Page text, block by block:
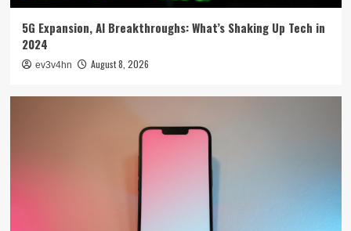
5G Expansion, AI Breakthroughs: What’s Shaking Up Tech in
2024
ev3v4hn August 8, 2026